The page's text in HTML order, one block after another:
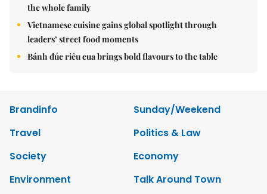
the whole family
Vietnamese cuisine gains global spotlight through
leaders’ street food moments
Bánh đúc riêu cua brings bold flavours to the table
Brandinfo
Sunday/Weekend
Travel
Politics & Law
Society
Economy
Environment
Talk Around Town